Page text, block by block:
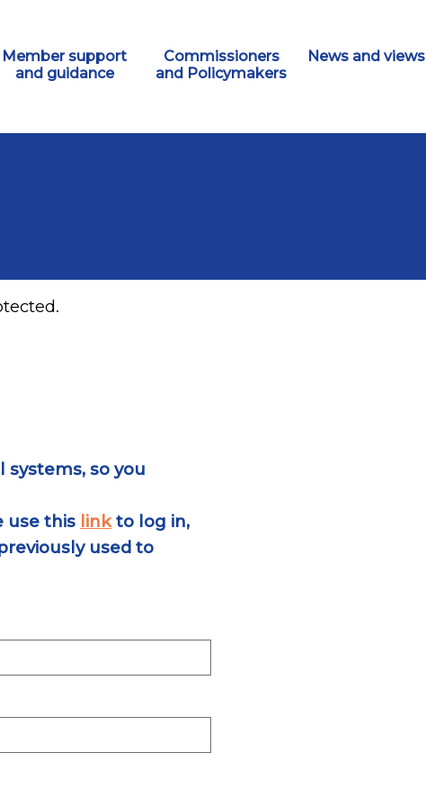
Member support
and guidance
Commissioners
and Policymakers
News and views
so you
use this linkto log in,
used to